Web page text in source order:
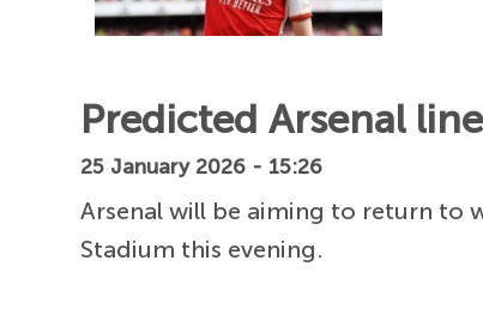
Predicted Arsenal
25 January 2026 - 15:26
Arsenal will be aiming to return to
Stadium this evening.